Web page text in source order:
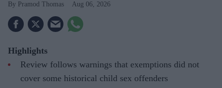
Pramod Thomas Aug 06, 2026
Highlights
Review follows warnings that exemptions did not
cover some historical child sex offenders